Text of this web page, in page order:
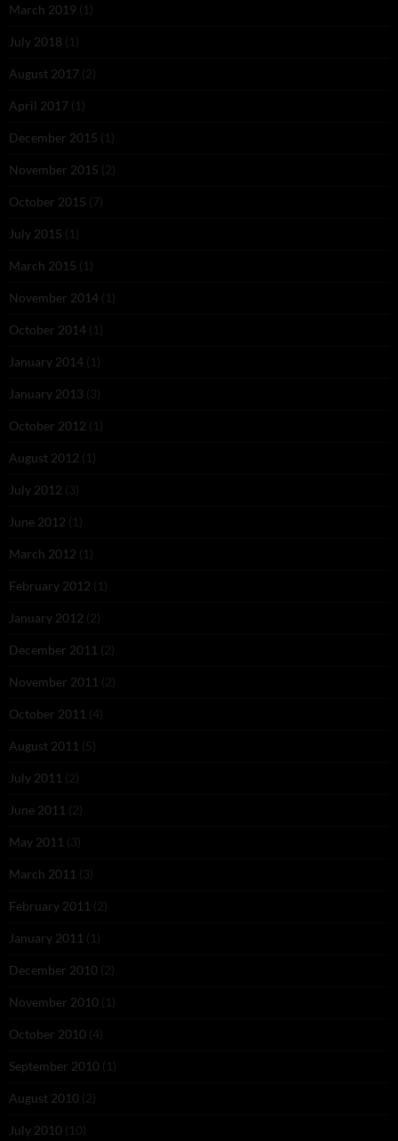
March 2019 (1)
July 2018 (1)
August 2017 (2)
April 2017 (1)
December 2015 (1)
November 2015 (2)
October 2015 (7)
July 2015 (1)
March 2015 (1)
November 2014 (1)
October 2014 (1)
January 2014 (1)
January 2013 (3)
October 2012 (1)
August 2012 (1)
July 2012 (3)
June 2012 (1)
March 2012 (1)
February 2012 (1)
January 2012 (2)
December 2011 (2)
November 2011 (2)
October 2011 (4)
August 2011 (5)
July 2011 (2)
June 2011 (2)
May 2011 (3)
March 2011 (3)
February 2011 (2)
January 2011 (1)
December 2010 (2)
November 2010 (1)
October 2010 (4)
September 2010 (1)
August 2010 (2)
July 2010 (10)